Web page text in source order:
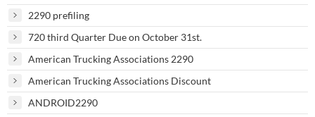
2290 prefiling
720 third Quarter Due on October 31st.
American Trucking Associations 2290
American Trucking Associations Discount
ANDROID2290